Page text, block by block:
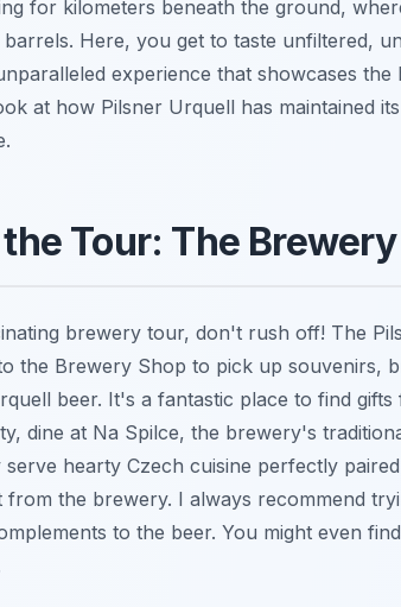
for kilometers beneath the ground,
Here, you get to taste unfiltered,
experience that showcases
at how Pilsner Urquell has maintained
Tour: The
brewery tour, don't rush off! The
the Brewery Shop to pick up souvenirs,
beer. It's a fantastic place to find
dine at Na Spilce, the brewery's
serve hearty Czech cuisine perfectly
from the brewery. I always recommend
to the beer. You might even